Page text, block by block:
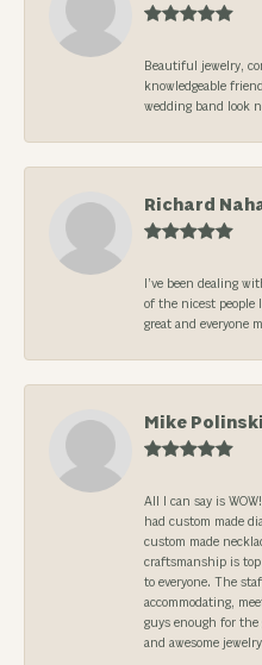
Beautiful jewelry,
knowledgeable
wedding band look
Richard
I’ve been dealing
of the nicest people
great and everyone
Mike Polinski
All I can say is
had custom made
custom made
craftsmanship is
to everyone. The
accommodating,
guys enough for the
and awesome